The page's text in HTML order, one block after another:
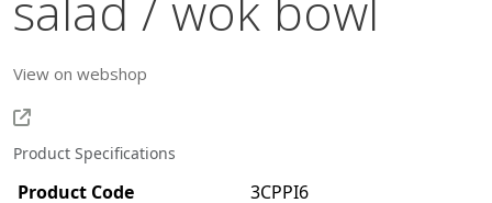
View on webshop
Product Specifications
Product Code
3CPPI6